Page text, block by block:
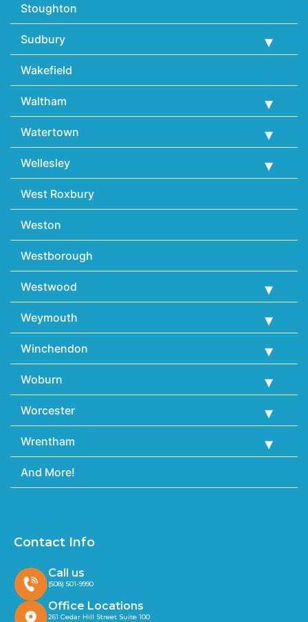
Stoughton
Sudbury
Wakefield
Waltham
Watertown
Wellesley
West Roxbury
Weston
Westborough
Westwood
Weymouth
Winchendon
Woburn
Worcester
Wrentham
And More!
Contact Info
Call us
(508) 501-9990
Office Locations
261 Cedar Hill Street Suite 100